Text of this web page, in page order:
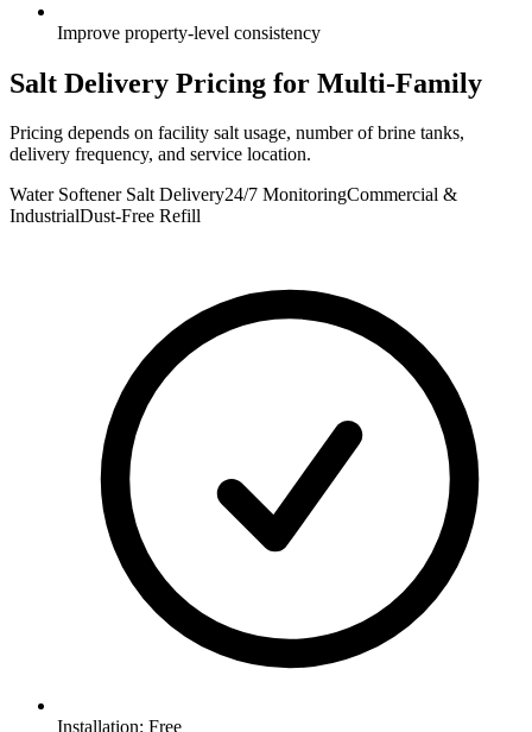
Improve property-level consistency
Salt Delivery Pricing for Multi-Family
Pricing depends on facility salt usage, number of brine tanks,
delivery frequency, and service location.
Water Softener Salt Delivery24/7 MonitoringCommercial &
IndustrialDust-Free Refill
Installation: Free